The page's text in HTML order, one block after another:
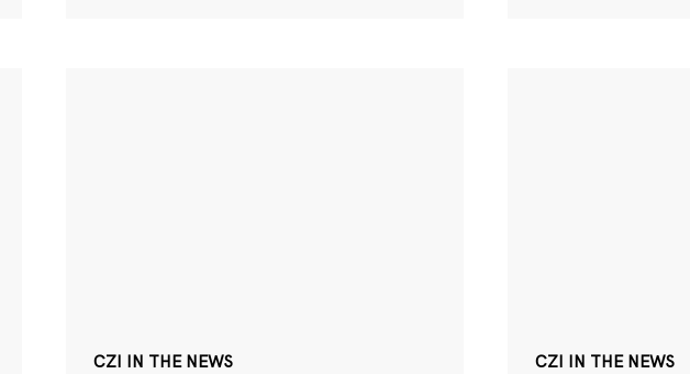
CZI IN THE NEWS CZI IN THE NEWS